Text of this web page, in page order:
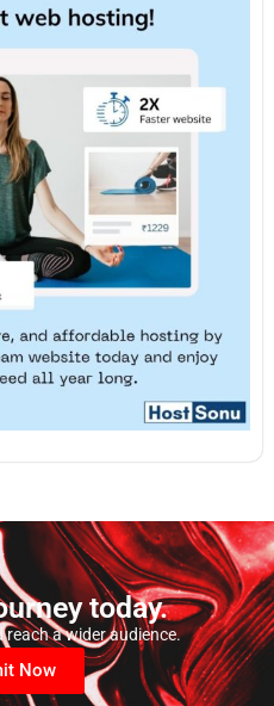
today.
a wider audience.
Now